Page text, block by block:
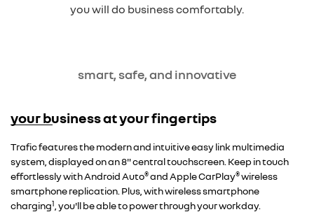
you will do business comfortably.
smart, safe, and innovative
Overseas model shown
your business at your fingertips
Trafic features the modern and intuitive easy link multimedia
system, displayed on an 8" central touchscreen. Keep in touch
effortlessly with Android Auto®and Apple CarPlay®wireless
smartphone replication. Plus, with wireless smartphone
charging1 , you'll be able to power through your workday.